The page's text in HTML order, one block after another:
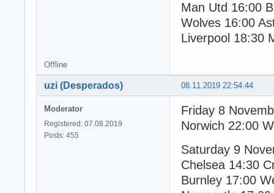
Man Utd 16:00
Wolves 16:00
Liverpool 18:30
Offline
08.11.2019 22:54:44
uzi (Desperados)
Moderator
Registered: 07.08.2019
Posts: 455
Friday 8
Norwich 22:00
Saturday 9
Chelsea 14:30
Burnley 17:00